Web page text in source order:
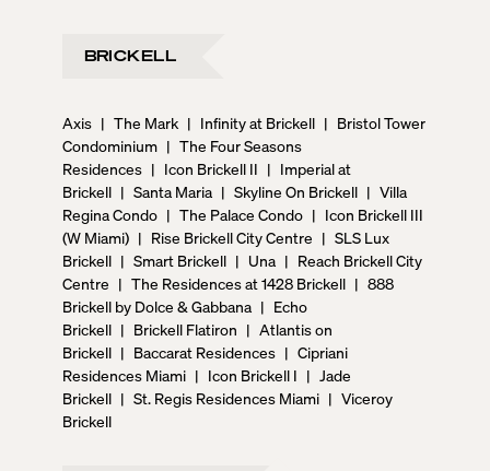
BRICKELL
Axis | The Mark | Infinity at Brickell | Bristol Tower
Condominium | The Four Seasons
Residences | Icon Brickell II | Imperial at
Brickell | Santa Maria | Skyline On Brickell | Villa
Regina Condo | The Palace Condo | Icon Brickell III
(W Miami) | Rise Brickell City Centre | SLS Lux
Brickell | Smart Brickell | Una | Reach Brickell City
Centre | The Residences at 1428 Brickell | 888
Brickell by Dolce & Gabbana | Echo
Brickell | Brickell Flatiron | Atlantis on
Brickell | Baccarat Residences | Cipriani
Residences Miami | Icon Brickell I | Jade
Brickell | St. Regis Residences Miami | Viceroy
Brickell